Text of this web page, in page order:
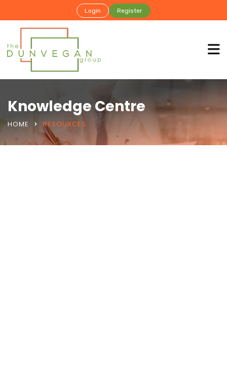
Login Register
Knowledge Centre
HOME RESOURCES